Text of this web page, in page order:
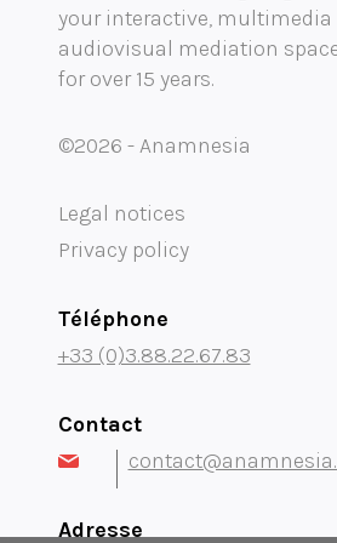
Mobility audioguide visioguide
Project Management Assistance
projection immersive
your interactive, multimedia
audiovisual mediation
for over 15 years.
©2026 - Anamnesia
Legal notices
Privacy policy
Téléphone
+33 (0)3.88.22.67.83
Contact
Adresse